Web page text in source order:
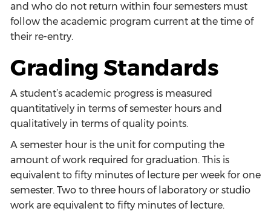
and who do not return within four semesters must
follow the academic program current at the time of
their re-entry.
Grading Standards
A student’s academic progress is measured
quantitatively in terms of semester hours and
qualitatively in terms of quality points.
A semester hour is the unit for computing the
amount of work required for graduation. This is
equivalent to fifty minutes of lecture per week for one
semester. Two to three hours of laboratory or studio
work are equivalent to fifty minutes of lecture.